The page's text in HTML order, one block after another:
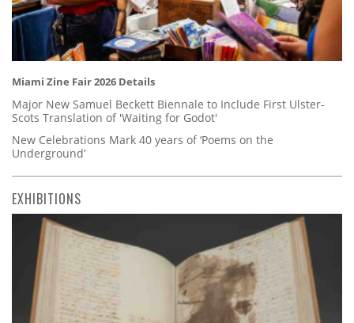
Miami Zine Fair 2026 Details
Major New Samuel Beckett Biennale to Include First Ulster-
Scots Translation of 'Waiting for Godot'
New Celebrations Mark 40 years of ‘Poems on the
Underground’
EXHIBITIONS